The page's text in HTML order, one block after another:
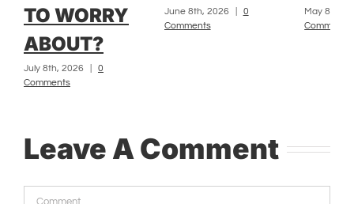
TO WORRY
ABOUT?
July 8th, 2026
0
Comments
June 8th, 2026
0
Comments
May 8th,
Comments
Leave A Comment
Comment